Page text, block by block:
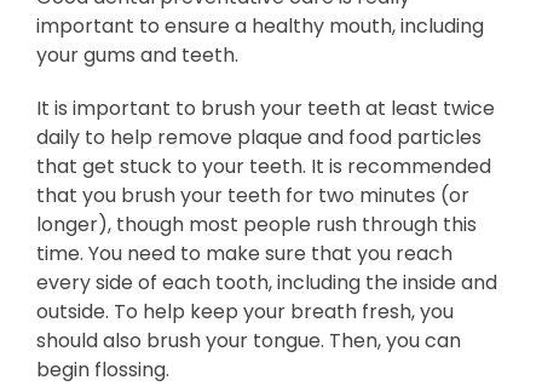
important to ensure a healthy mouth, including
your gums and teeth.
It is important to brush your teeth at least twice
daily to help remove plaque and food particles
that get stuck to your teeth. It is recommended
that you brush your teeth for two minutes (or
longer), though most people rush through this
time. You need to make sure that you reach
every side of each tooth, including the inside and
outside. To help keep your breath fresh, you
should also brush your tongue. Then, you can
begin flossing.